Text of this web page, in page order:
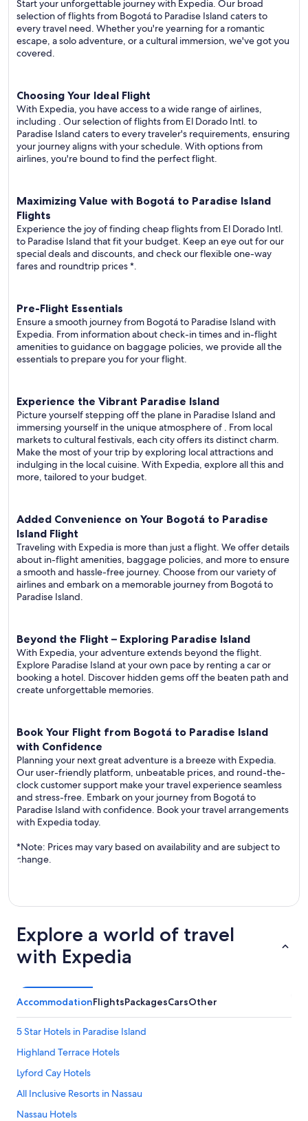
Start your unforgettable journey with Expedia. Our broad
selection of flights from Bogotá to Paradise Island caters to
every travel need. Whether you're yearning for a romantic
escape, a solo adventure, or a cultural immersion, we've got you
covered.
Choosing Your Ideal Flight
With Expedia, you have access to a wide range of airlines,
including . Our selection of flights from El Dorado Intl. to
Paradise Island caters to every traveler's requirements, ensuring
your journey aligns with your schedule. With options from
airlines, you're bound to find the perfect flight.
Maximizing Value with Bogotá to Paradise Island
Flights
Experience the joy of finding cheap flights from El Dorado Intl.
to Paradise Island that fit your budget. Keep an eye out for our
special deals and discounts, and check our flexible one-way
faresand roundtrip prices*.
Pre-Flight Essentials
Ensure a smooth journey from Bogotá to Paradise Island with
Expedia. From information about check-in times and in-flight
amenities to guidance on baggage policies, we provide all the
essentials to prepare you for your flight.
Experience the Vibrant Paradise Island
Picture yourself stepping off the plane in Paradise Island and
immersing yourself in the unique atmosphere of . From local
markets to cultural festivals, each city offers its distinct charm.
Make the most of your trip by exploring local attractions and
indulging in the local cuisine. With Expedia, explore all this and
more, tailored to your budget.
Added Convenience on Your Bogotá to Paradise
Island Flight
Traveling with Expedia is more than just a flight. We offer details
about in-flight amenities, baggage policies, and more to ensure
a smooth and hassle-free journey. Choose from our variety of
airlines and embark on a memorable journey from Bogotá to
Paradise Island.
Beyond the Flight – Exploring Paradise Island
With Expedia, your adventure extends beyond the flight.
Explore Paradise Island at your own pace by renting a car or
booking a hotel. Discover hidden gems off the beaten path and
create unforgettable memories.
Book Your Flight from Bogotá to Paradise Island
with Confidence
Planning your next great adventure is a breeze with Expedia.
Our user-friendly platform, unbeatable prices, and round-the-
clock customer support make your travel experience seamless
and stress-free. Embark on your journey from Bogotá to
Paradise Island with confidence. Book your travel arrangements
with Expedia today.
*Note: Prices may vary based on availability and are subject to
change.
Explore a world of travel
with Expedia
AccommodationFlightsPackagesCarsOther
5 Star Hotels in Paradise Island
Highland Terrace Hotels
Lyford Cay Hotels
All Inclusive Resorts in Nassau
Nassau Hotels